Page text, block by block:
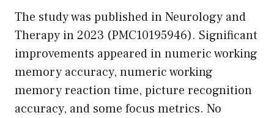
The study was published in Neurology and
Therapy in 2023 (PMC10195946). Significant
improvements appeared in numeric working
memory accuracy, numeric working
memory reaction time, picture recognition
accuracy, and some focus metrics. No